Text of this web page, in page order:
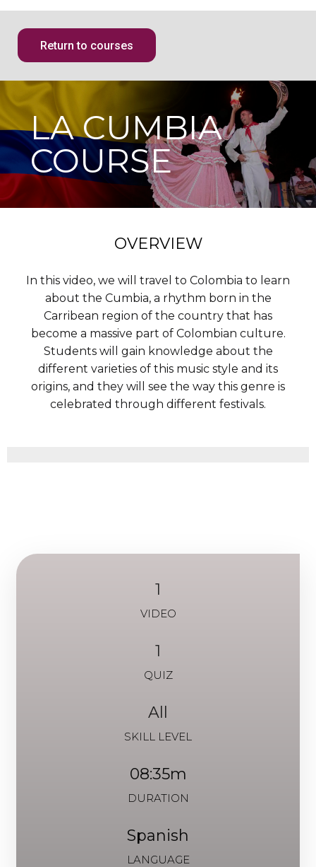
Return to courses
LA CUMBIA
COURSE
OVERVIEW
In this video, we will travel to Colombia to learn
about the Cumbia, a rhythm born in the
Carribean region of the country that has
become a massive part of Colombian culture.
Students will gain knowledge about the
different varieties of this music style and its
origins, and they will see the way this genre is
celebrated through different festivals.
1
VIDEO
1
QUIZ
All
SKILL LEVEL
08:35m
DURATION
Spanish
LANGUAGE